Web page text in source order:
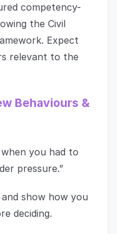
competency-
the Civil
Expect
relevant to the
Behaviours &
you had to
pressure.”
show how you
deciding.